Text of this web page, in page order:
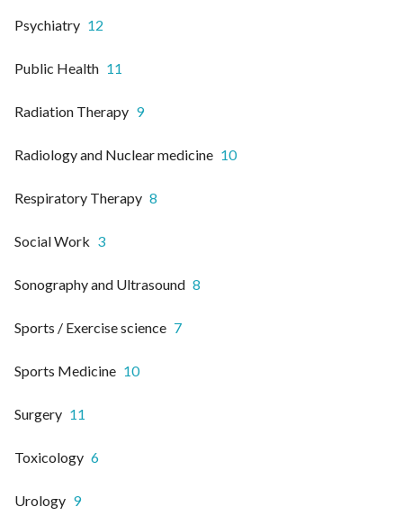
Psychiatry 12
Public Health 11
Radiation Therapy 9
Radiology and Nuclear medicine 10
Respiratory Therapy 8
Social Work 3
Sonography and Ultrasound 8
Sports / Exercise science 7
Sports Medicine 10
Surgery 11
Toxicology 6
Urology 9